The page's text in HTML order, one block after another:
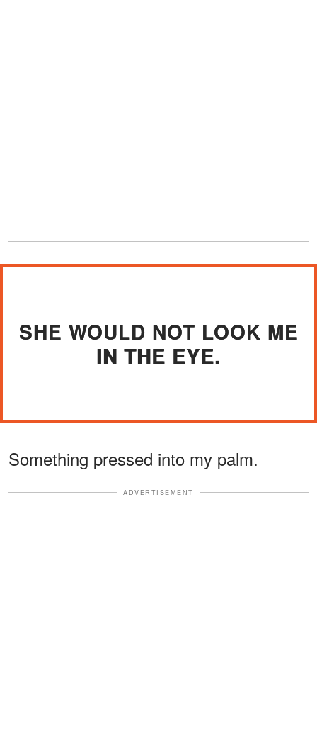
SHE WOULD NOT LOOK ME
IN THE EYE.
Something pressed into my palm.
ADVERTISEMENT